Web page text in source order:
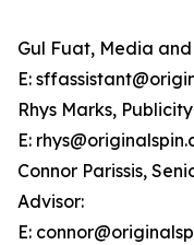
Gul Fuat, Media
E:
Rhys Marks,
E:
Connor Parissis,
Advisor:
E: